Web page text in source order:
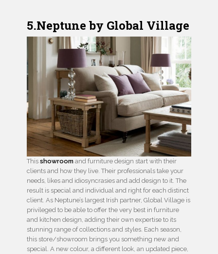
5.Neptune by Global Village
This showroom and furniture design start with their
clients and how they live. Their professionals take your
needs, likes and idiosyncrasies and add design to it. The
result is special and individual and right for each distinct
client. As Neptune’s largest Irish partner, Global Village is
privileged to be able to offer the very best in furniture
and kitchen design, adding their own expertise to its
stunning range of collections and styles. Each season,
this store/showroom brings you something new and
special. A new colour, a different look, an updated piece,